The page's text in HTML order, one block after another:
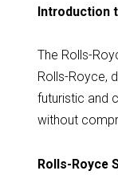
Introduction
The Rolls-
Rolls-Royce,
futuristic and
without
Rolls-Royce